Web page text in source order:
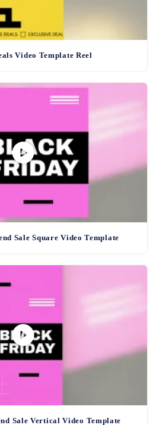
Video Template Reel
Sale Square Video Template
Sale Vertical Video Template